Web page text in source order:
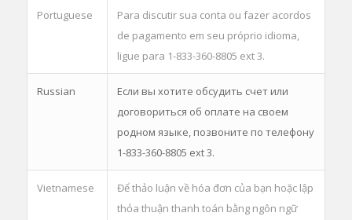
Portuguese
Para discutir sua conta ou fazer acordos
de pagamento em seu próprio idioma,
ligue para 1-833-360-8805 ext 3.
Russian
Если вы хотите обсудить счет или
договориться об оплате на своем
родном языке, позвоните по телефону
1-833-360-8805 ext 3.
Vietnamese
Để thảo luận về hóa đơn của bạn hoặc lập
thỏa thuận thanh toán bằng ngôn ngữ